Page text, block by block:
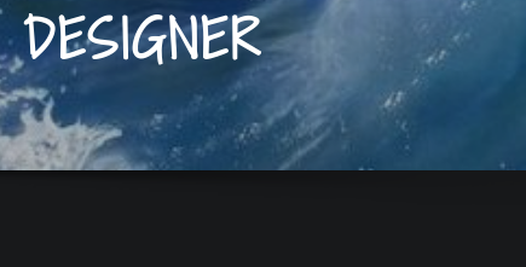
DESIGNER